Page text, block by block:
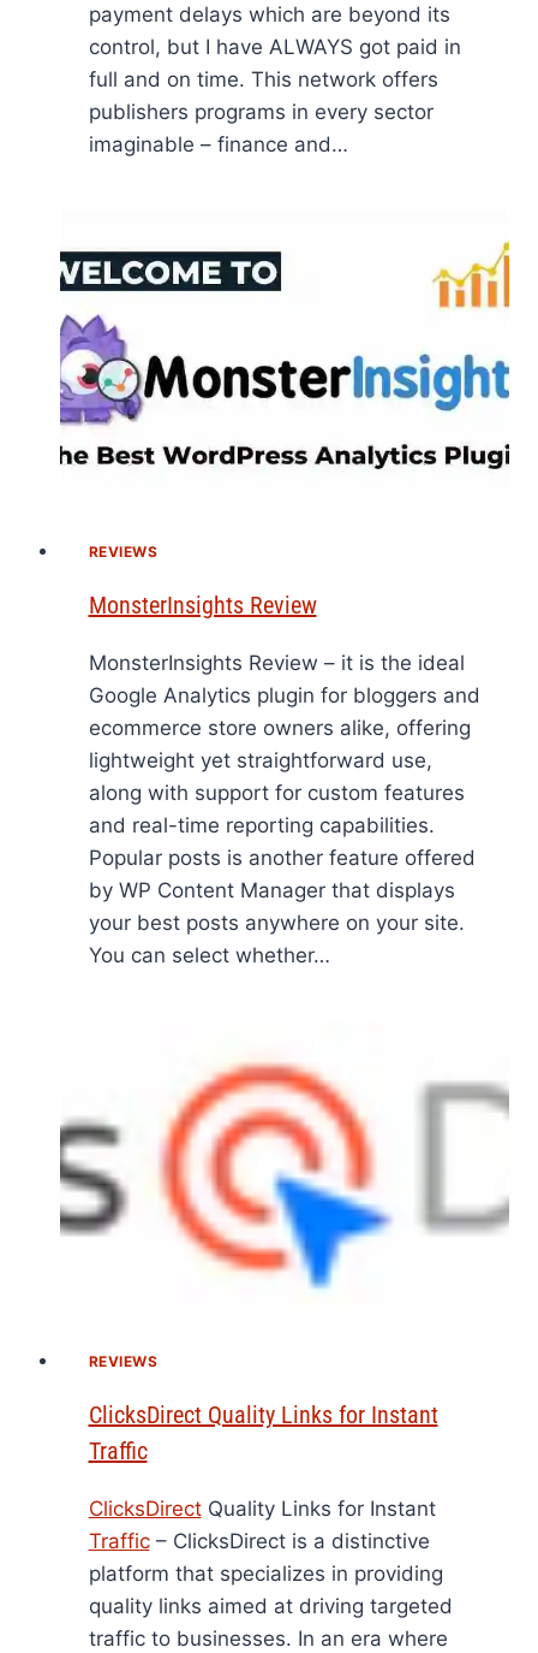
payment delays which are beyond its
control, but I have ALWAYS got paid in
full and on time. This network offers
publishers programs in every sector
imaginable – finance and…
REVIEWS
MonsterInsights Review
MonsterInsights Review – it is the ideal
Google Analytics plugin for bloggers and
ecommerce store owners alike, offering
lightweight yet straightforward use,
along with support for custom features
and real-time reporting capabilities.
Popular posts is another feature offered
by WP Content Manager that displays
your best posts anywhere on your site.
You can select whether…
REVIEWS
ClicksDirect Quality Links for Instant
Traffic
ClicksDirectQuality Links for Instant
Traffic– ClicksDirect is a distinctive
platform that specializes in providing
quality links aimed at driving targeted
traffic to businesses. In an era where